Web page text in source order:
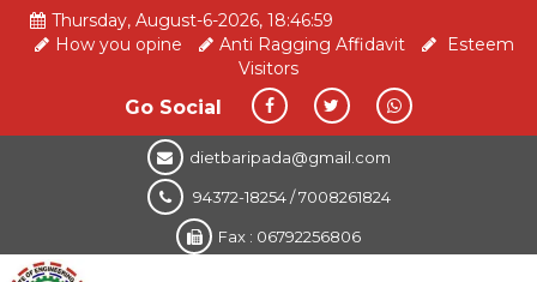
Thursday, August-6-2026, 18:46:59
How you opine
Anti Ragging Affidavit
Esteem
Visitors
Go Social
dietbaripada@gmail.com
94372-18254 / 7008261824
Fax : 06792256806